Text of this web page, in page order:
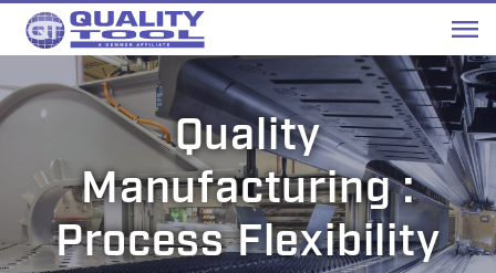
Quality
Manufacturing :
Process Flexibility